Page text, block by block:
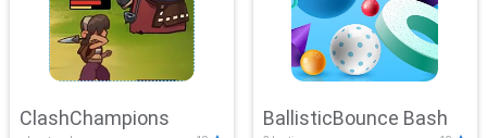
ClashChampions BallisticBounce Bash